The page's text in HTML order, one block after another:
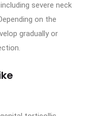
severe neck
on the
gradually or